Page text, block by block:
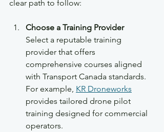
clear path to follow:
Choose a Training Provider
Select a reputable training
provider that offers
comprehensive courses aligned
with Transport Canada standards.
For example, KR Droneworks
provides tailored drone pilot
training designed for commercial
operators.